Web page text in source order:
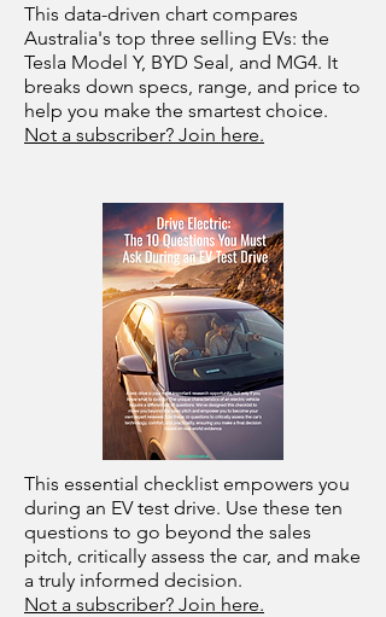
This data-driven chart compares
Australia's top three selling EVs: the
Tesla Model Y, BYD Seal, and MG4. It
breaks down specs, range, and price to
help you make the smartest choice.
Not a subscriber? Join here.
This essential checklist empowers you
during an EV test drive. Use these ten
questions to go beyond the sales
pitch, critically assess the car, and make
a truly informed decision.
Not a subscriber? Join here.